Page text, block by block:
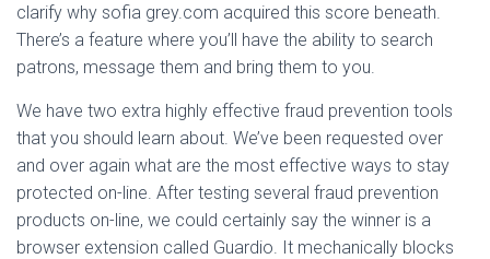
clarify why sofia grey.com acquired this score beneath.
There’s a feature where you’ll have the ability to search
patrons, message them and bring them to you.
We have two extra highly effective fraud prevention tools
that you should learn about. We’ve been requested over
and over again what are the most effective ways to stay
protected on-line. After testing several fraud prevention
products on-line, we could certainly say the winner is a
browser extension called Guardio. It mechanically blocks